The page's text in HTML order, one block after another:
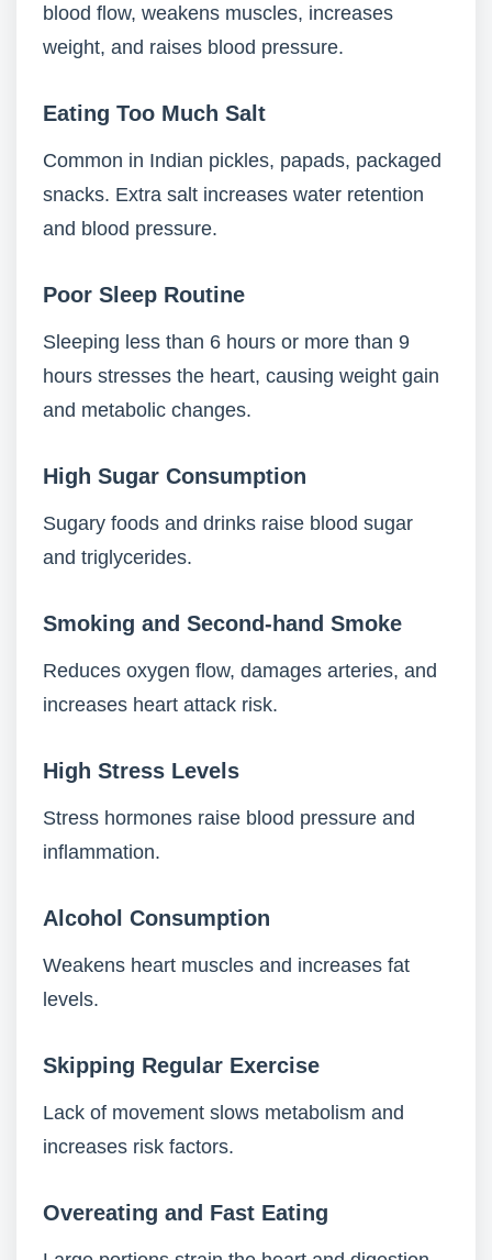
blood flow, weakens muscles, increases
weight, and raises blood pressure.
Eating Too Much Salt
Common in Indian pickles, papads, packaged
snacks. Extra salt increases water retention
and blood pressure.
Poor Sleep Routine
Sleeping less than 6 hours or more than 9
hours stresses the heart, causing weight gain
and metabolic changes.
High Sugar Consumption
Sugary foods and drinks raise blood sugar
and triglycerides.
Smoking and Second-hand Smoke
Reduces oxygen flow, damages arteries, and
increases heart attack risk.
High Stress Levels
Stress hormones raise blood pressure and
inflammation.
Alcohol Consumption
Weakens heart muscles and increases fat
levels.
Skipping Regular Exercise
Lack of movement slows metabolism and
increases risk factors.
Overeating and Fast Eating